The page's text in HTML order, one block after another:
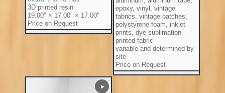
3D printed resin
19.00" × 17.00" × 17.00"
Price on Request
epoxy, vinyl, vintage
fabrics, vintage patches,
polystyrene foam, inkjet
prints, dye sublimation
printed fabric
variable and determined by
site
Price on Request
▶